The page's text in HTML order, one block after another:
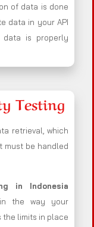
of data is done
data in your API
is properly
Testing
retrieval, which
must be handled
in Indonesia
the way your
the limits in place